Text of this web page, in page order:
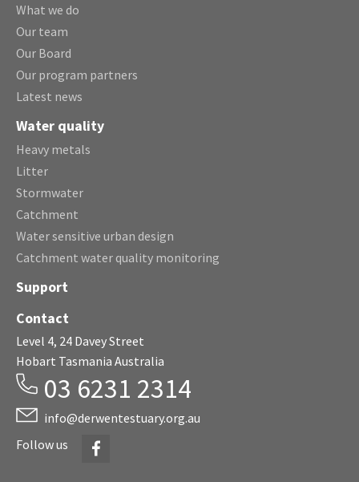
What we do
Our team
Our Board
Our program partners
Latest news
Water quality
Heavy metals
Litter
Stormwater
Catchment
Water sensitive urban design
Catchment water quality monitoring
Support
Contact
Level 4, 24 Davey Street
Hobart Tasmania Australia
03 6231 2314
info@derwentestuary.org.au
Follow us
Facebook